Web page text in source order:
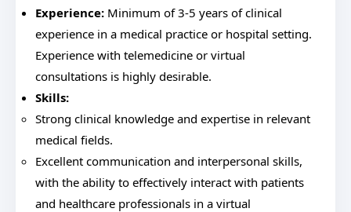
Experience: Minimum of 3-5 years of clinical
experience in a medical practice or hospital setting.
Experience with telemedicine or virtual
consultations is highly desirable.
Skills:
Strong clinical knowledge and expertise in relevant
medical fields.
Excellent communication and interpersonal skills,
with the ability to effectively interact with patients
and healthcare professionals in a virtual